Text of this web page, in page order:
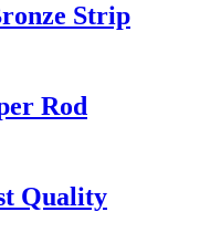
Strip
Rod
Quality